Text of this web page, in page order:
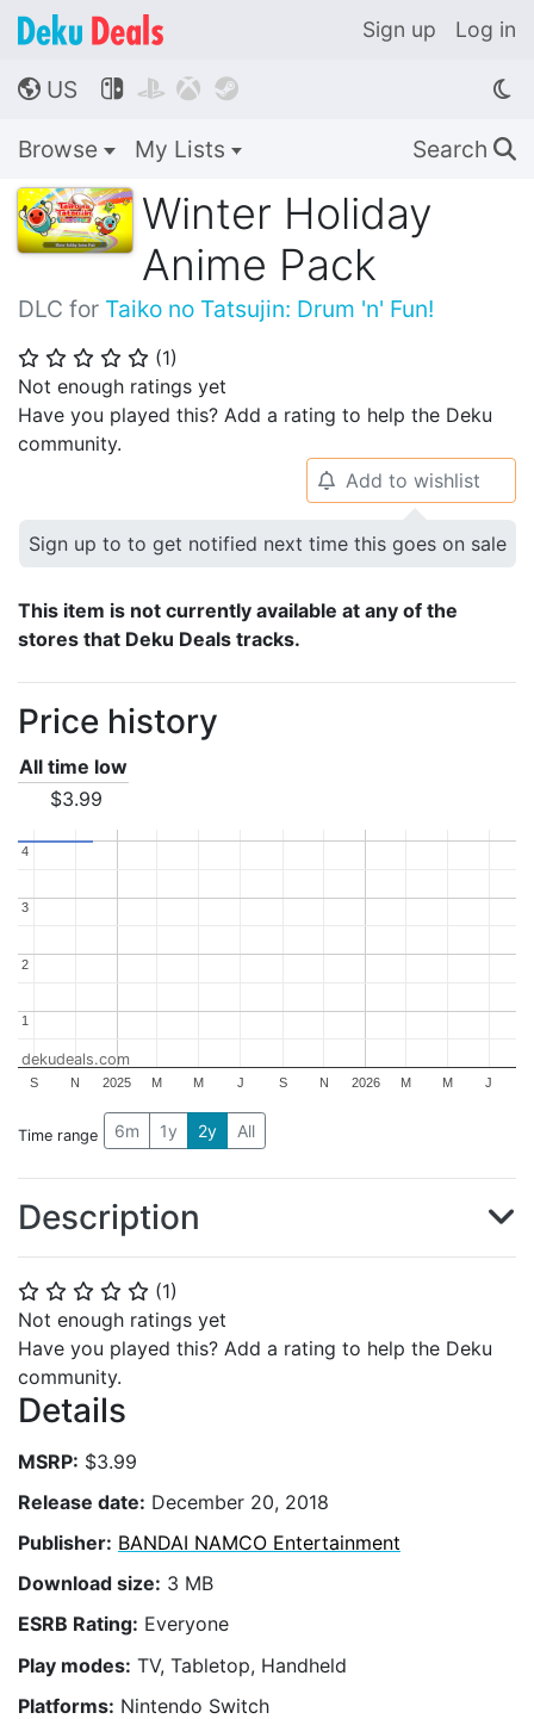
Sign up Log in
🌎 US    
Browse My Lists Search 🔍
Winter Holiday
Anime Pack
DLC for Taiko no Tatsujin: Drum 'n' Fun!
⭐ ⭐ ⭐ ⭐ ⭐ (1)
Not enough ratings yet
Have you played this? Add a rating to help the Deku
community.
⭐ ⭐ ⭐ ⭐ ⭐ (1)
Not enough ratings yet
Have you played this? Add a rating to help the Deku
community.
Details
MSRP: $3.99
Release date: December 20, 2018
Publisher: BANDAI NAMCO Entertainment
Download size: 3 MB
ESRB Rating: Everyone
Play modes: TV, Tabletop, Handheld
Platforms: Nintendo Switch
🔔 Add to wishlist
Sign up to to get notified next time this goes on sale
This item is not currently available at any of the
stores that Deku Deals tracks.
Price history
All time low
$3.99
2025 2026
S N M M J S N M M J
11
2
2
3
3
4
4
dekudeals.com
Time range 6m 1y 2y All
Description